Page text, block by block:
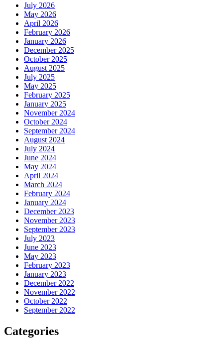
July 2026
May 2026
April 2026
February 2026
January 2026
December 2025
October 2025
August 2025
July 2025
May 2025
February 2025
January 2025
November 2024
October 2024
September 2024
August 2024
July 2024
June 2024
May 2024
April 2024
March 2024
February 2024
January 2024
December 2023
November 2023
September 2023
July 2023
June 2023
May 2023
February 2023
January 2023
December 2022
November 2022
October 2022
September 2022
Categories